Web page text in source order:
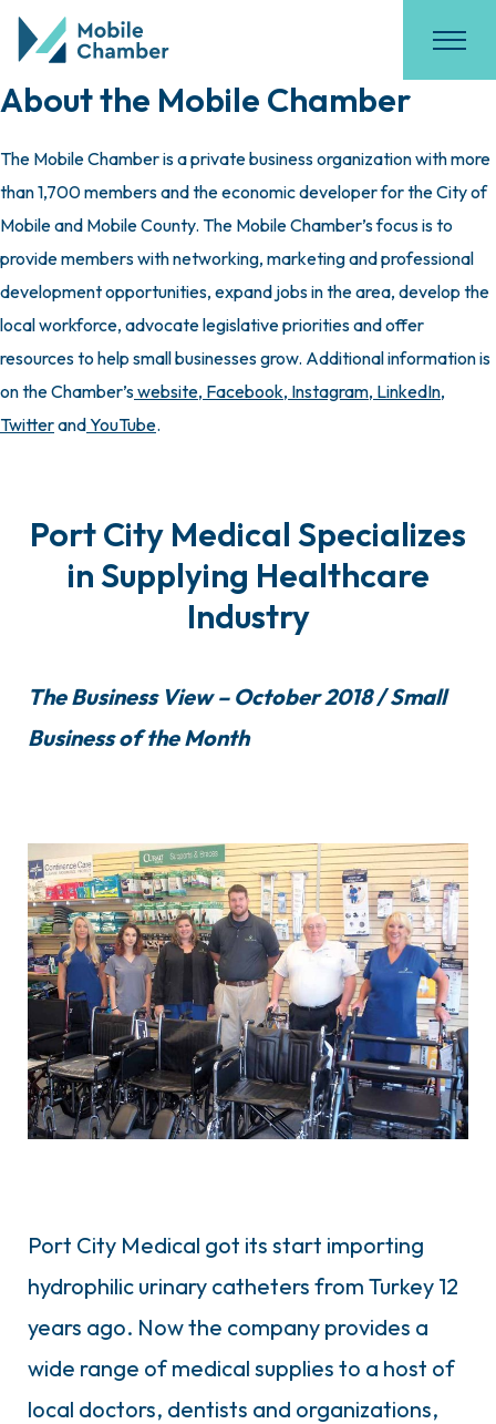
About the Mobile Chamber
The Mobile Chamber is a private business organization with more
than 1,700 members and the economic developer for the City of
Mobile and Mobile County. The Mobile Chamber’s focus is to
provide members with networking, marketing and professional
development opportunities, expand jobs in the area, develop the
local workforce, advocate legislative priorities and offer
resources to help small businesses grow. Additional information is
on the Chamber’swebsite, Facebook, Instagram, LinkedIn,
TwitterandYouTube.
Port City Medical Specializes
in Supplying Healthcare
Industry
The Business View – October 2018 / Small
Business of the Month
Port City Medical got its start importing
hydrophilic urinary catheters from Turkey 12
years ago. Now the company provides a
wide range of medical supplies to a host of
local doctors, dentists and organizations,